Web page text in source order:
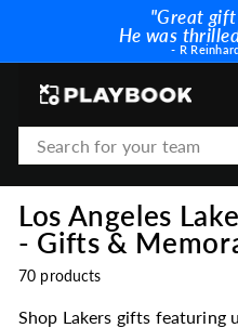
"Great
He was
- R
P
l
a
y
o
o
k
Search
Los Angeles
- Gifts &
70 products
Shop Lakers gifts featuring